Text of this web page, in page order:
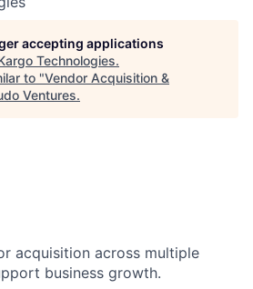
accepting applications
Technologies.
to "Vendor Acquisition &
Ventures.
acquisition across multiple
business growth.